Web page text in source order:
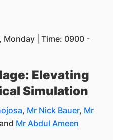
Monday | Time: 0900 -
Elevating
Simulation
, Mr Nick Bauer, Mr
and Mr Abdul Ameen